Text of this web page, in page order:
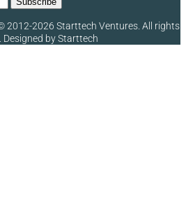
2012-2026 Starttech Ventures. All rights
Designed by Starttech